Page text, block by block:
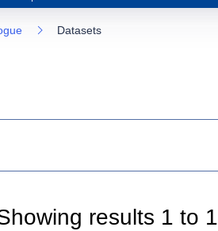
Datasets
results 1 to 1